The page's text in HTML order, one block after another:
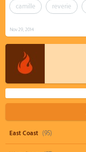
camille reverie
Nov 29, 2014
East Coast (95)